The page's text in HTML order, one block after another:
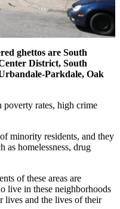
ghettos are South
District, South
Parkdale, Oak
poverty rates, high crime
minority residents, and they
as homelessness, drug
of these areas are
live in these neighborhoods
lives and the lives of their